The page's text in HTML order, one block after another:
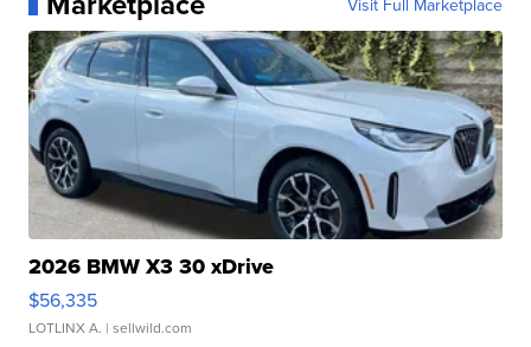
Visit Full Marketplace
2026 BMW X3 30 xDrive
$56,335
LOTLINX A. | sellwild.com